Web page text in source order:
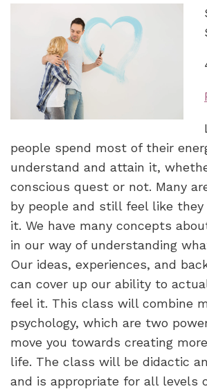
people spend most of their
understand and attain it,
conscious quest or not. Many
by people and still feel like they
it. We have many concepts
in our way of understanding
Our ideas, experiences, and
can cover up our ability to
feel it. This class will combine
psychology, which are two
move you towards creating
life. The class will be didactic
and is appropriate for all levels